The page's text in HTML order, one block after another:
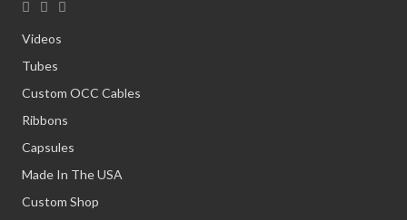
Videos
Tubes
Custom OCC Cables
Ribbons
Capsules
Made In The USA
Custom Shop